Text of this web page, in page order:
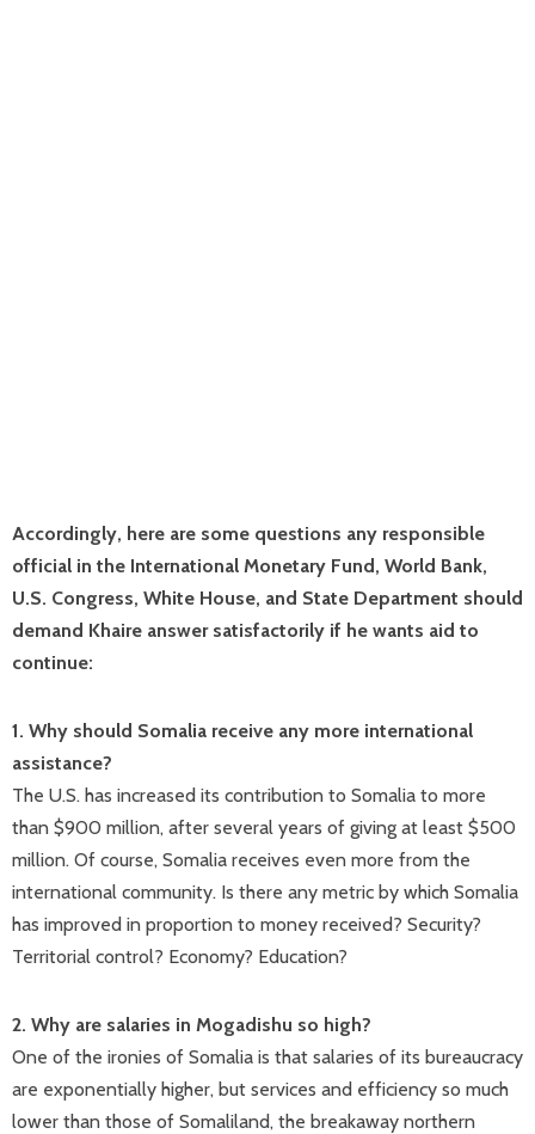
Accordingly, here are some questions any responsible
official in the International Monetary Fund, World Bank,
U.S. Congress, White House, and State Department should
demand Khaire answer satisfactorily if he wants aid to
continue:
1. Why should Somalia receive any more international
assistance?
The U.S. has increased its contribution to Somalia to more
than $900 million, after several years of giving at least $500
million. Of course, Somalia receives even more from the
international community. Is there any metric by which Somalia
has improved in proportion to money received? Security?
Territorial control? Economy? Education?
2. Why are salaries in Mogadishu so high?
One of the ironies of Somalia is that salaries of its bureaucracy
are exponentially higher, but services and efficiency so much
lower than those of Somaliland, the breakaway northern